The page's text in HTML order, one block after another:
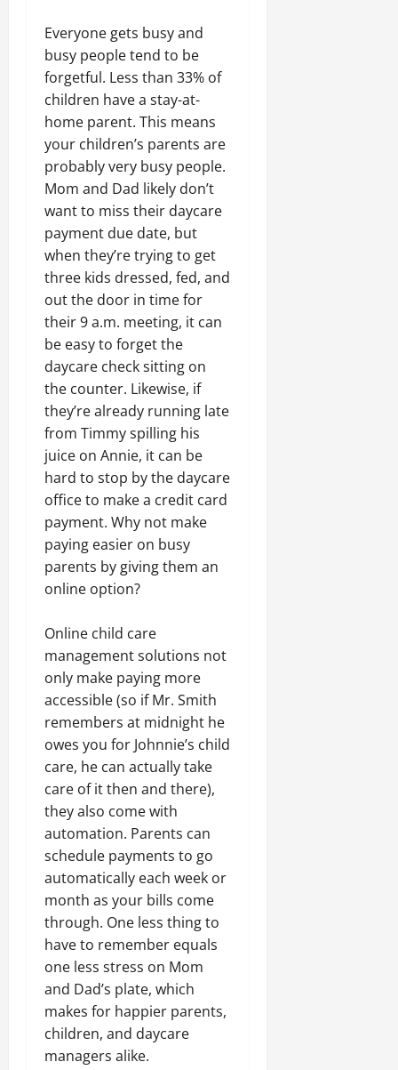
Everyone gets busy and
busy people tend to be
forgetful. Less than 33% of
children have a stay-at-
home parent. This means
your children’s parents are
probably very busy people.
Mom and Dad likely don’t
want to miss their daycare
payment due date, but
when they’re trying to get
three kids dressed, fed, and
out the door in time for
their 9 a.m. meeting, it can
be easy to forget the
daycare check sitting on
the counter. Likewise, if
they’re already running late
from Timmy spilling his
juice on Annie, it can be
hard to stop by the daycare
office to make a credit card
payment. Why not make
paying easier on busy
parents by giving them an
online option?
Online child care
management solutions not
only make paying more
accessible (so if Mr. Smith
remembers at midnight he
owes you for Johnnie’s child
care, he can actually take
care of it then and there),
they also come with
automation. Parents can
schedule payments to go
automatically each week or
month as your bills come
through. One less thing to
have to remember equals
one less stress on Mom
and Dad’s plate, which
makes for happier parents,
children, and daycare
managers alike.